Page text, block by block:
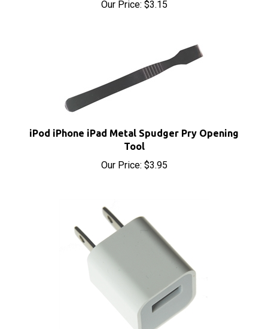
iPod iPhone iPad Metal Spudger Pry Opening
Tool
Our Price:$3.95